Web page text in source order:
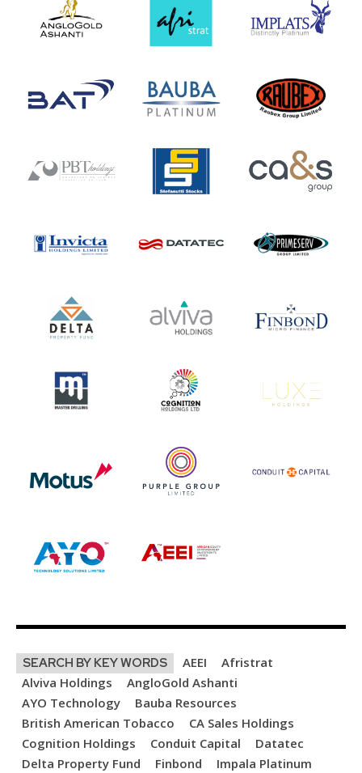
SEARCH BY KEY WORDS AEEI
Afristrat
Alviva Holdings
AngloGold Ashanti
AYO Technology
Bauba Resources
British American Tobacco
CA Sales Holdings
Cognition Holdings
Conduit Capital
Datatec
Delta Property Fund
Finbond
Impala Platinum